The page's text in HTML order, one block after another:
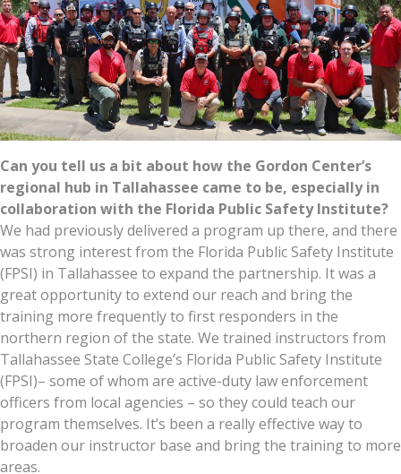
Can you tell us a bit about how the Gordon Center’s
regional hub in Tallahassee came to be, especially in
collaboration with the Florida Public Safety Institute?
We had previously delivered a program up there, and there
was strong interest from the Florida Public Safety Institute
(FPSI) in Tallahassee to expand the partnership. It was a
great opportunity to extend our reach and bring the
training more frequently to first responders in the
northern region of the state. We trained instructors from
Tallahassee State College’s Florida Public Safety Institute
(FPSI)– some of whom are active-duty law enforcement
officers from local agencies – so they could teach our
program themselves. It’s been a really effective way to
broaden our instructor base and bring the training to more
areas.